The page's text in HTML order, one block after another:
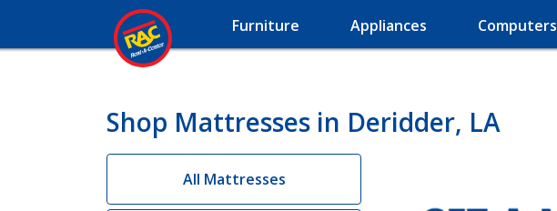
Furniture Appliances Computers
Shop Mattresses in Deridder, LA
All Mattresses